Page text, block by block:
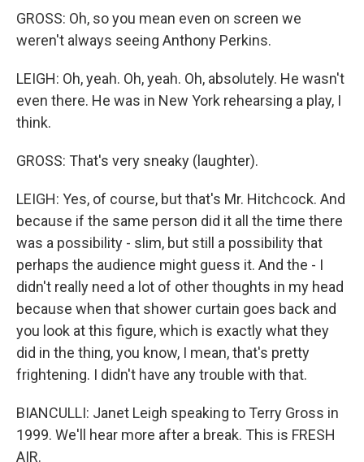
GROSS: Oh, so you mean even on screen we
weren't always seeing Anthony Perkins.
LEIGH: Oh, yeah. Oh, yeah. Oh, absolutely. He wasn't
even there. He was in New York rehearsing a play, I
think.
GROSS: That's very sneaky (laughter).
LEIGH: Yes, of course, but that's Mr. Hitchcock. And
because if the same person did it all the time there
was a possibility - slim, but still a possibility that
perhaps the audience might guess it. And the - I
didn't really need a lot of other thoughts in my head
because when that shower curtain goes back and
you look at this figure, which is exactly what they
did in the thing, you know, I mean, that's pretty
frightening. I didn't have any trouble with that.
BIANCULLI: Janet Leigh speaking to Terry Gross in
1999. We'll hear more after a break. This is FRESH
AIR.